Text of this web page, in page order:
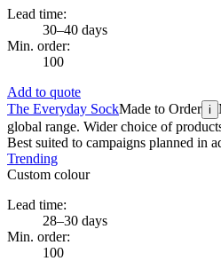
Lead time:
30–40 days
Min. order:
100
Add to quote
The Everyday SockMade to Order i
global range. Wider choice of
Best suited to campaigns planned in
Trending
Custom colour
Lead time:
28–30 days
Min. order:
100